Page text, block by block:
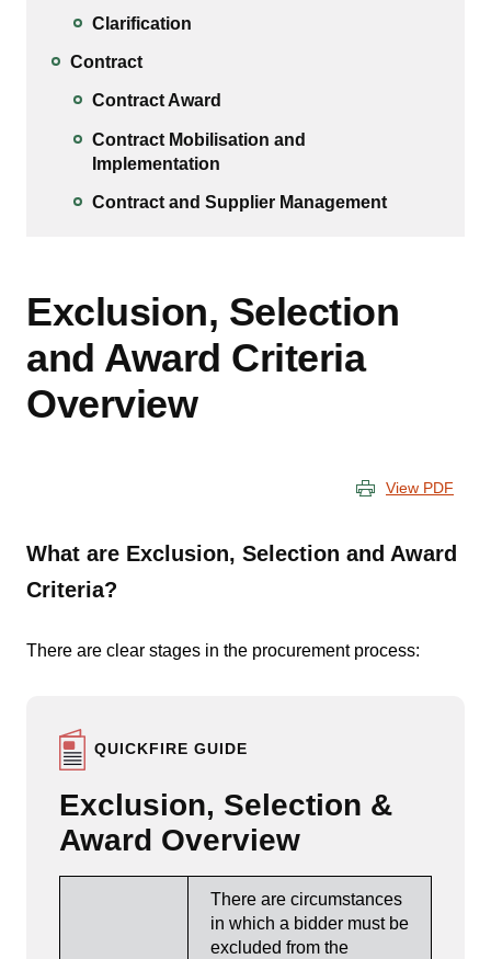
Clarification
Contract
Contract Award
Contract Mobilisation and
Implementation
Contract and Supplier Management
Exclusion, Selection
and Award Criteria
Overview
View PDF
What are Exclusion, Selection and Award
Criteria?
There are clear stages in the procurement process:
QUICKFIRE GUIDE
Exclusion, Selection &
Award Overview
There are circumstances
in which a bidder must be
excluded from the